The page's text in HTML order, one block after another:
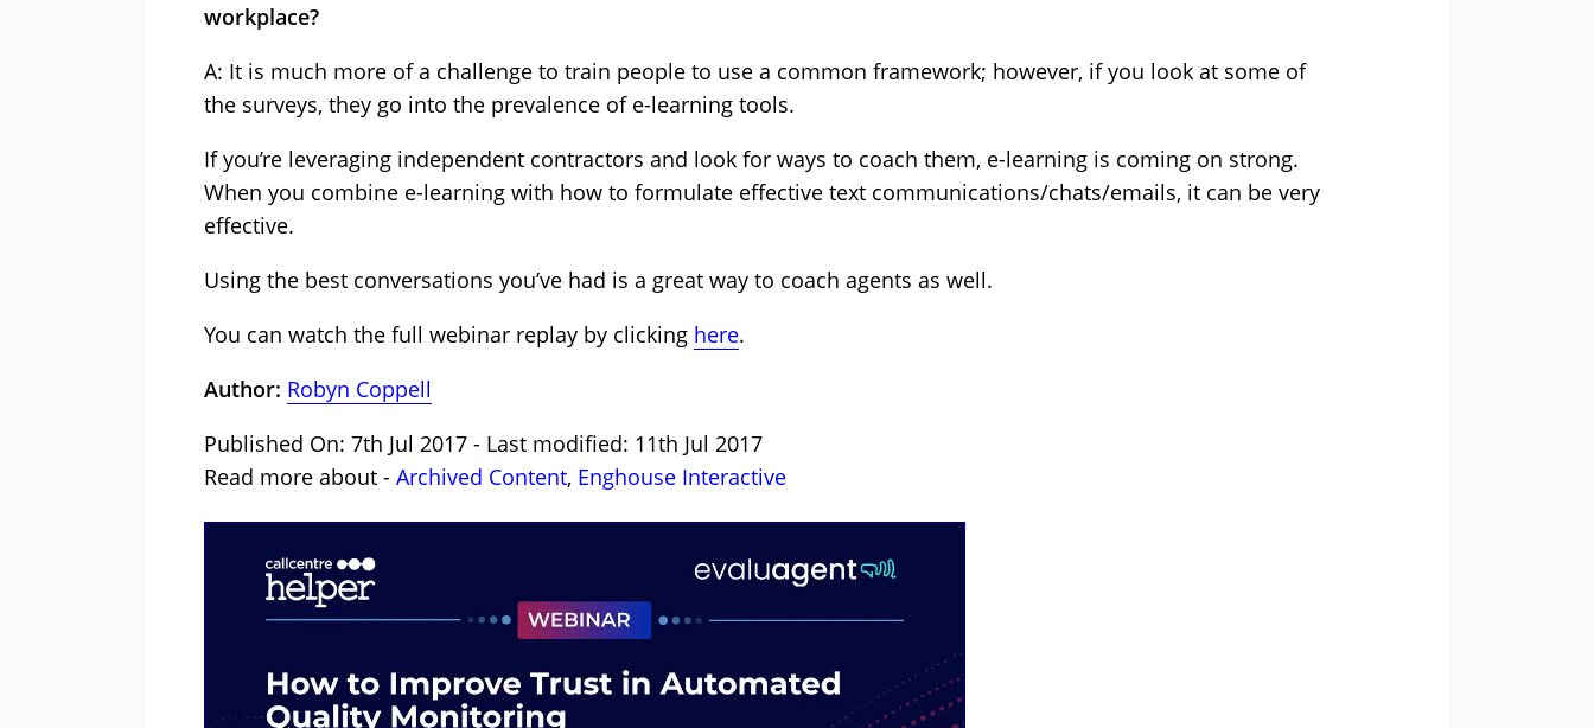
workplace?
A: It is much more of a challenge to train people to use a common framework; however, if you look at some of
the surveys, they go into the prevalence of e-learning tools.
If you’re leveraging independent contractors and look for ways to coach them, e-learning is coming on strong.
When you combine e-learning with how to formulate effective text communications/chats/emails, it can be very
effective.
Using the best conversations you’ve had is a great way to coach agents as well.
You can watch the full webinar replay by clicking here.
Author: Robyn Coppell
Published On: 7th Jul 2017 - Last modified: 11th Jul 2017
Read more about - Archived Content, Enghouse Interactive